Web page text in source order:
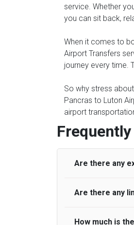
service. Whether
you can sit back,
When it comes to
Airport Transfers
journey every time.
So why stress
Pancras to Luton
airport
Are there any
On journeys
to consider
Are there any
A wide range of
How much is